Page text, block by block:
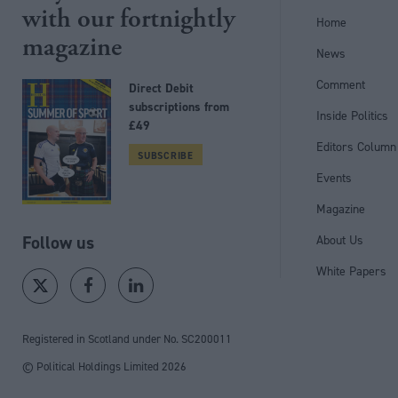
with our fortnightly
magazine
Direct Debit
subscriptions from
£49
SUBSCRIBE
Follow us
Registered in Scotland under No. SC200011
© Political Holdings Limited 2026
Home
News
Comment
Inside Politics
Editors Column
Events
Magazine
About Us
White Papers